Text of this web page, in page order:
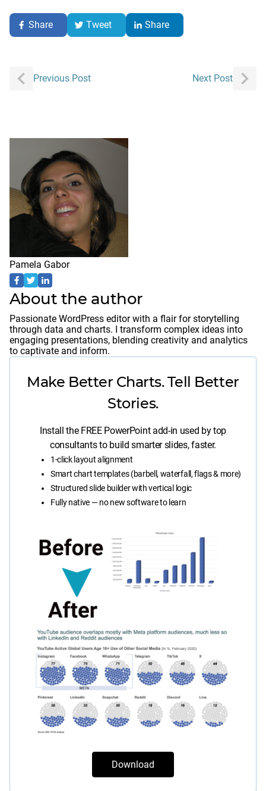
Make Better Charts. Tell Better
Stories.
Install the FREE PowerPoint add-in used by top
consultants to build smarter slides, faster.
1-click layout alignment
Smart chart templates (barbell, waterfall, flags & more)
Structured slide builder with vertical logic
Fully native — no new software to learn
Download
Share Tweet Share
Post
navigation
Previous Post Next Post
Pamela Gabor
About the author
Passionate WordPress editor with a flair for storytelling
through data and charts. I transform complex ideas into
engaging presentations, blending creativity and analytics
to captivate and inform.